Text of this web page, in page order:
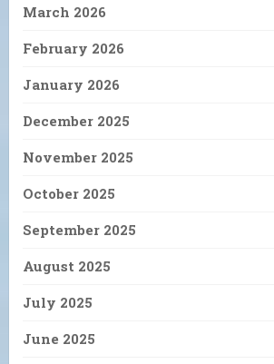
March 2026
February 2026
January 2026
December 2025
November 2025
October 2025
September 2025
August 2025
July 2025
June 2025